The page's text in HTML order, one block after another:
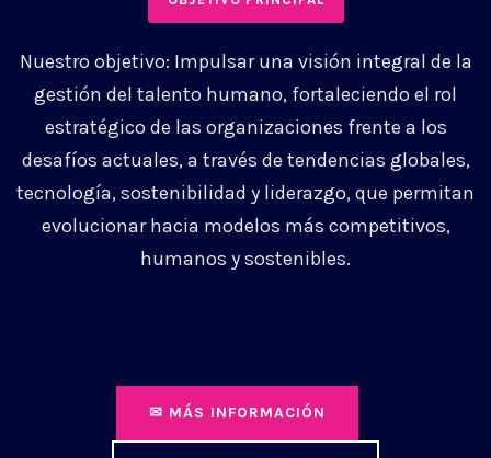
Nuestro objetivo: Impulsar una visión integral de la
gestión del talento humano, fortaleciendo el rol
estratégico de las organizaciones frente a los
desafíos actuales, a través de tendencias globales,
tecnología, sostenibilidad y liderazgo, que permitan
evolucionar hacia modelos más competitivos,
humanos y sostenibles.
✉ MÁS INFORMACIÓN